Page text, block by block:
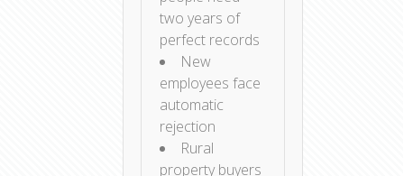
two years of
perfect records
New
employees face
automatic
rejection
Rural
property buyers